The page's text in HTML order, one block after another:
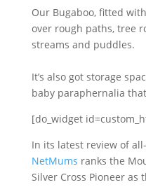
Our Bugaboo, fitted
over rough paths, tree
streams and puddles.
It’s also got storage
baby paraphernalia
[do_widget
In its latest review of
NetMums ranks the
Silver Cross Pioneer